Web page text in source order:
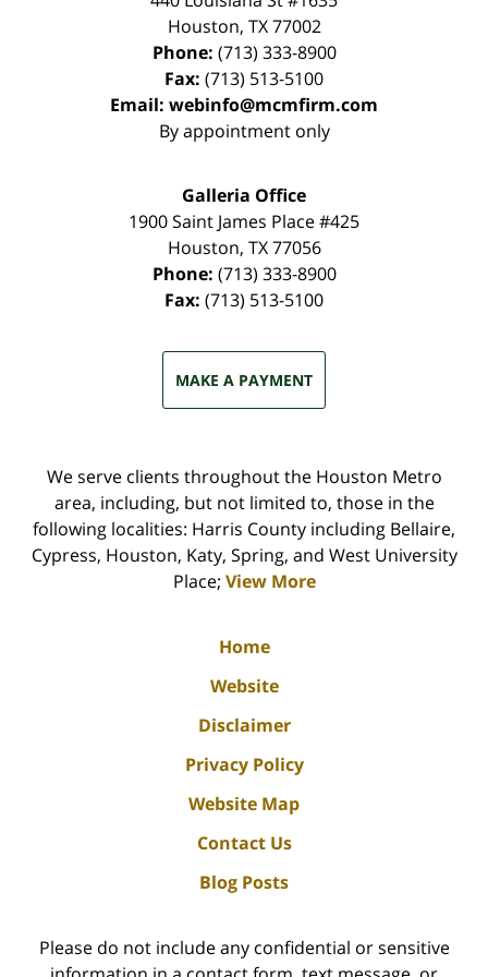
Houston, TX 77002
Phone: (713) 333-8900
Fax: (713) 513-5100
Email: webinfo@mcmfirm.com
By appointment only
Galleria Office
1900 Saint James Place #425
Houston, TX 77056
Phone: (713) 333-8900
Fax: (713) 513-5100
MAKE A PAYMENT
We serve clients throughout the Houston Metro
area, including, but not limited to, those in the
following localities: Harris County including Bellaire,
Cypress, Houston, Katy, Spring, and West University
Place; View More
Home
Website
Disclaimer
Privacy Policy
Website Map
Contact Us
Blog Posts
Please do not include any confidential or sensitive